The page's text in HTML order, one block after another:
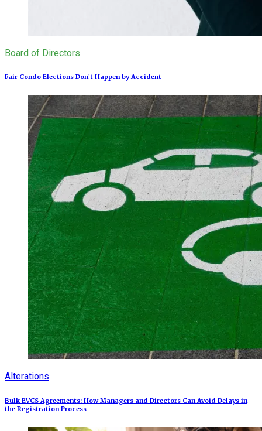
Board of Directors
Fair Condo Elections Don’t Happen by Accident
Alterations
Bulk EVCS Agreements: How Managers and Directors Can Avoid Delays in
the Registration Process